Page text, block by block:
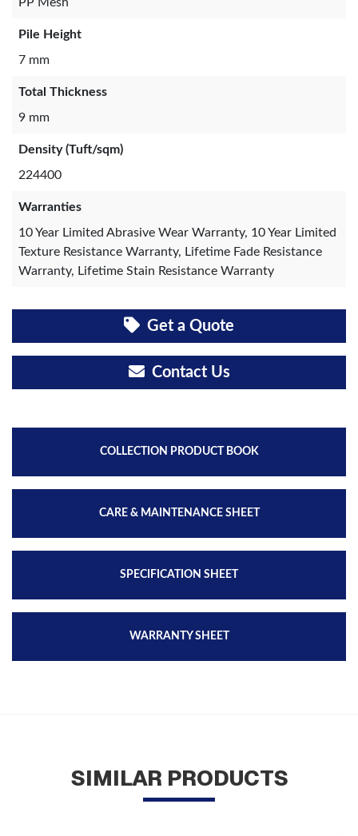
Pile Height
7 mm
Total Thickness
9 mm
Density (Tuft/sqm)
224400
Warranties
10 Year Limited Abrasive Wear Warranty, 10 Year Limited
Texture Resistance Warranty, Lifetime Fade Resistance
Warranty, Lifetime Stain Resistance Warranty
Get a Quote
Contact Us
COLLECTION PRODUCT BOOK
CARE & MAINTENANCE SHEET
SPECIFICATION SHEET
WARRANTY SHEET
SIMILAR PRODUCTS